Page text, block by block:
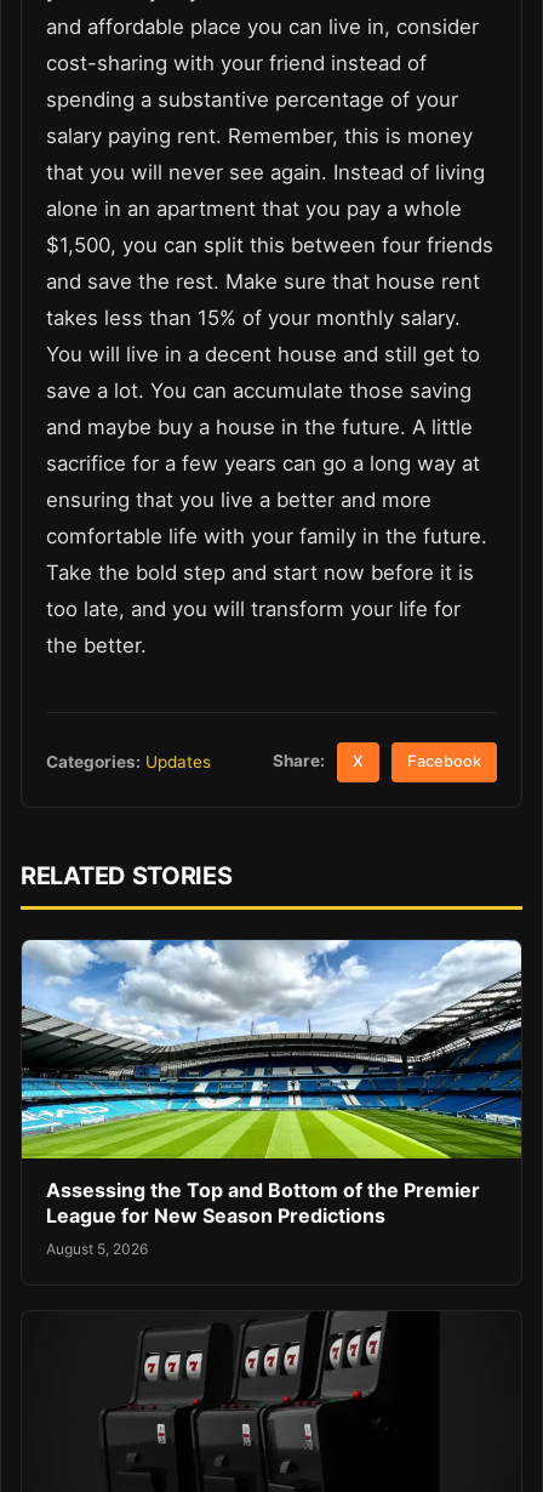
and affordable place you can live in, consider
cost-sharing with your friend instead of
spending a substantive percentage of your
salary paying rent. Remember, this is money
that you will never see again. Instead of living
alone in an apartment that you pay a whole
$1,500, you can split this between four friends
and save the rest. Make sure that house rent
takes less than 15% of your monthly salary.
You will live in a decent house and still get to
save a lot. You can accumulate those saving
and maybe buy a house in the future. A little
sacrifice for a few years can go a long way at
ensuring that you live a better and more
comfortable life with your family in the future.
Take the bold step and start now before it is
too late, and you will transform your life for
the better.
Categories: Updates Share: X Facebook
RELATED STORIES
Assessing the Top and Bottom of the Premier
League for New Season Predictions
August 5, 2026